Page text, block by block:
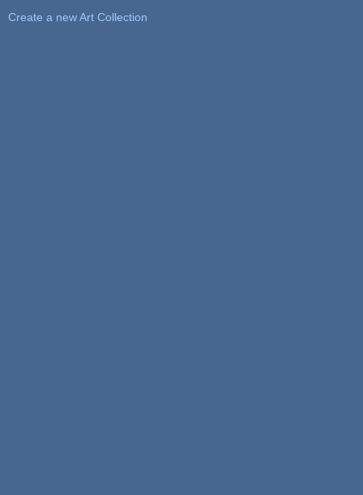
Create a new Art Collection